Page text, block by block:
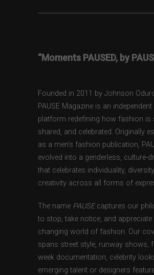
“Moments PAUSED, by
Founded in 2011 by Johnson
PAUSE Magazine is an independent
platform redefining how fashion is
shared, and celebrated. Originally
as a men’s fashion publication,
evolved into a genderless, culture-
that celebrates individuality,
creativity across all forms of
The name PAUSEcaptures our
to stop, take notice, and appreciate
changing world of fashion. Our
spans street style, runway shows,
week documentation, celebrity
emerging talent or designers